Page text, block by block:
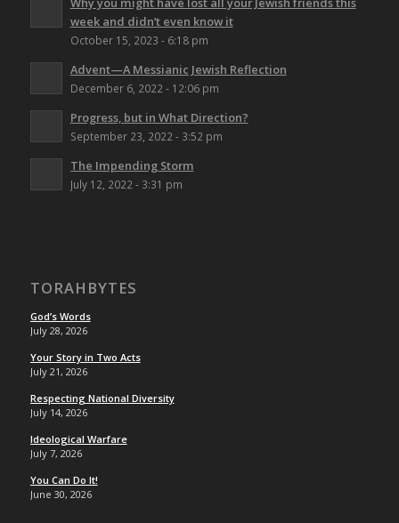
week and didn’t even know it
October 15, 2023 - 6:18 pm
Advent—A Messianic Jewish Reflection
December 6, 2022 - 12:06 pm
Progress, but in What Direction?
September 23, 2022 - 3:52 pm
The Impending Storm
July 12, 2022 - 3:31 pm
TORAHBYTES
God’s Words
July 28, 2026
Your Story in Two Acts
July 21, 2026
Respecting National Diversity
July 14, 2026
Ideological Warfare
July 7, 2026
You Can Do It!
June 30, 2026